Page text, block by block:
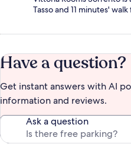
Tasso and 11 minutes'
Have a question?
Get instant answers with AI
information and reviews.
Ask a question